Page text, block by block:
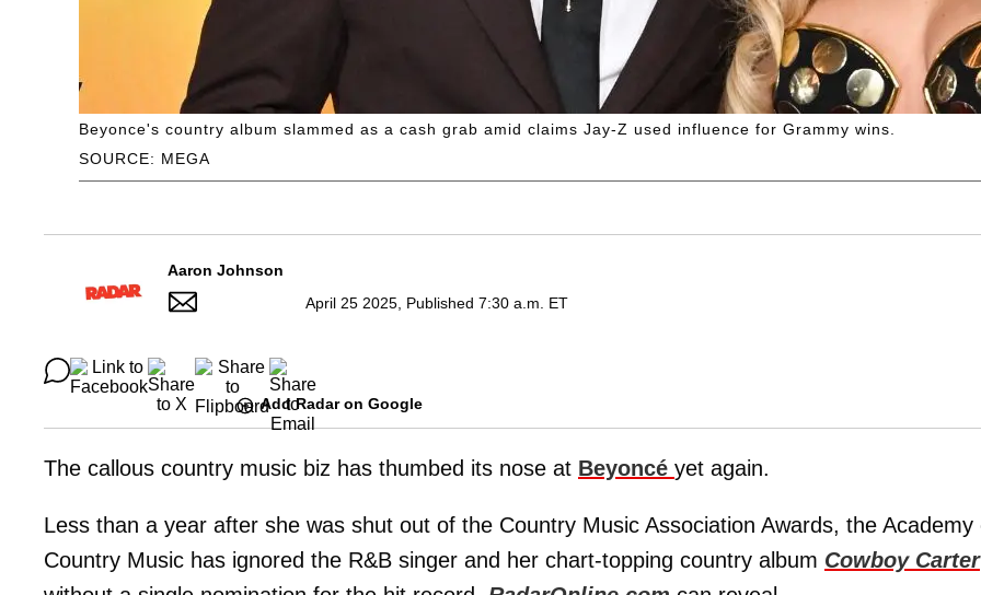
SOURCE: MEGA
Beyonce's country album slammed as a cash grab amid claims Jay-Z used influence for Grammy wins.
Aaron Johnson
April 25 2025, Published 7:30 a.m. ET
Add Radar on Google
The callous country music biz has thumbed its nose at Beyoncé yet again.
Less than a year after she was shut out of the Country Music Association Awards, the Academy
Country Music has ignored the R&B singer and her chart-topping country album Cowboy Carter